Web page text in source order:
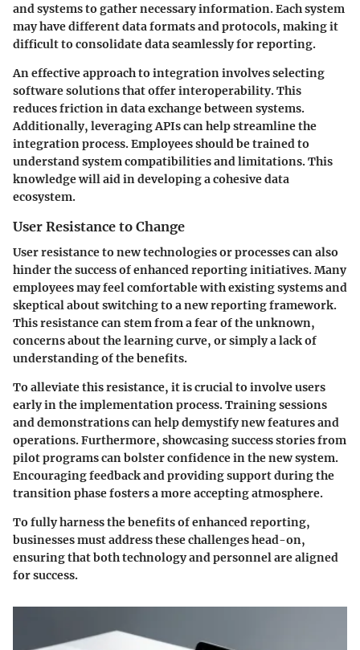
and systems to gather necessary information. Each system
may have different data formats and protocols, making it
difficult to consolidate data seamlessly for reporting.
An effective approach to integration involves selecting
software solutions that offer interoperability. This
reduces friction in data exchange between systems.
Additionally, leveraging APIs can help streamline the
integration process. Employees should be trained to
understand system compatibilities and limitations. This
knowledge will aid in developing a cohesive data
ecosystem.
User Resistance to Change
User resistance to new technologies or processes can also
hinder the success of enhanced reporting initiatives. Many
employees may feel comfortable with existing systems and
skeptical about switching to a new reporting framework.
This resistance can stem from a fear of the unknown,
concerns about the learning curve, or simply a lack of
understanding of the benefits.
To alleviate this resistance, it is crucial to involve users
early in the implementation process. Training sessions
and demonstrations can help demystify new features and
operations. Furthermore, showcasing success stories from
pilot programs can bolster confidence in the new system.
Encouraging feedback and providing support during the
transition phase fosters a more accepting atmosphere.
To fully harness the benefits of enhanced reporting,
businesses must address these challenges head-on,
ensuring that both technology and personnel are aligned
for success.